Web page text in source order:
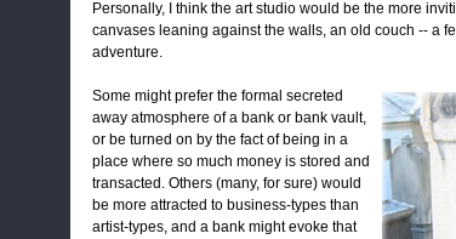
Personally, I think the art studio would be the more
canvases leaning against the walls, an old couch -- a
adventure.
Some might prefer the formal secreted
away atmosphere of a bank or bank vault,
or be turned on by the fact of being in a
place where so much money is stored and
transacted. Others (many, for sure) would
be more attracted to business-types than
artist-types, and a bank might evoke that